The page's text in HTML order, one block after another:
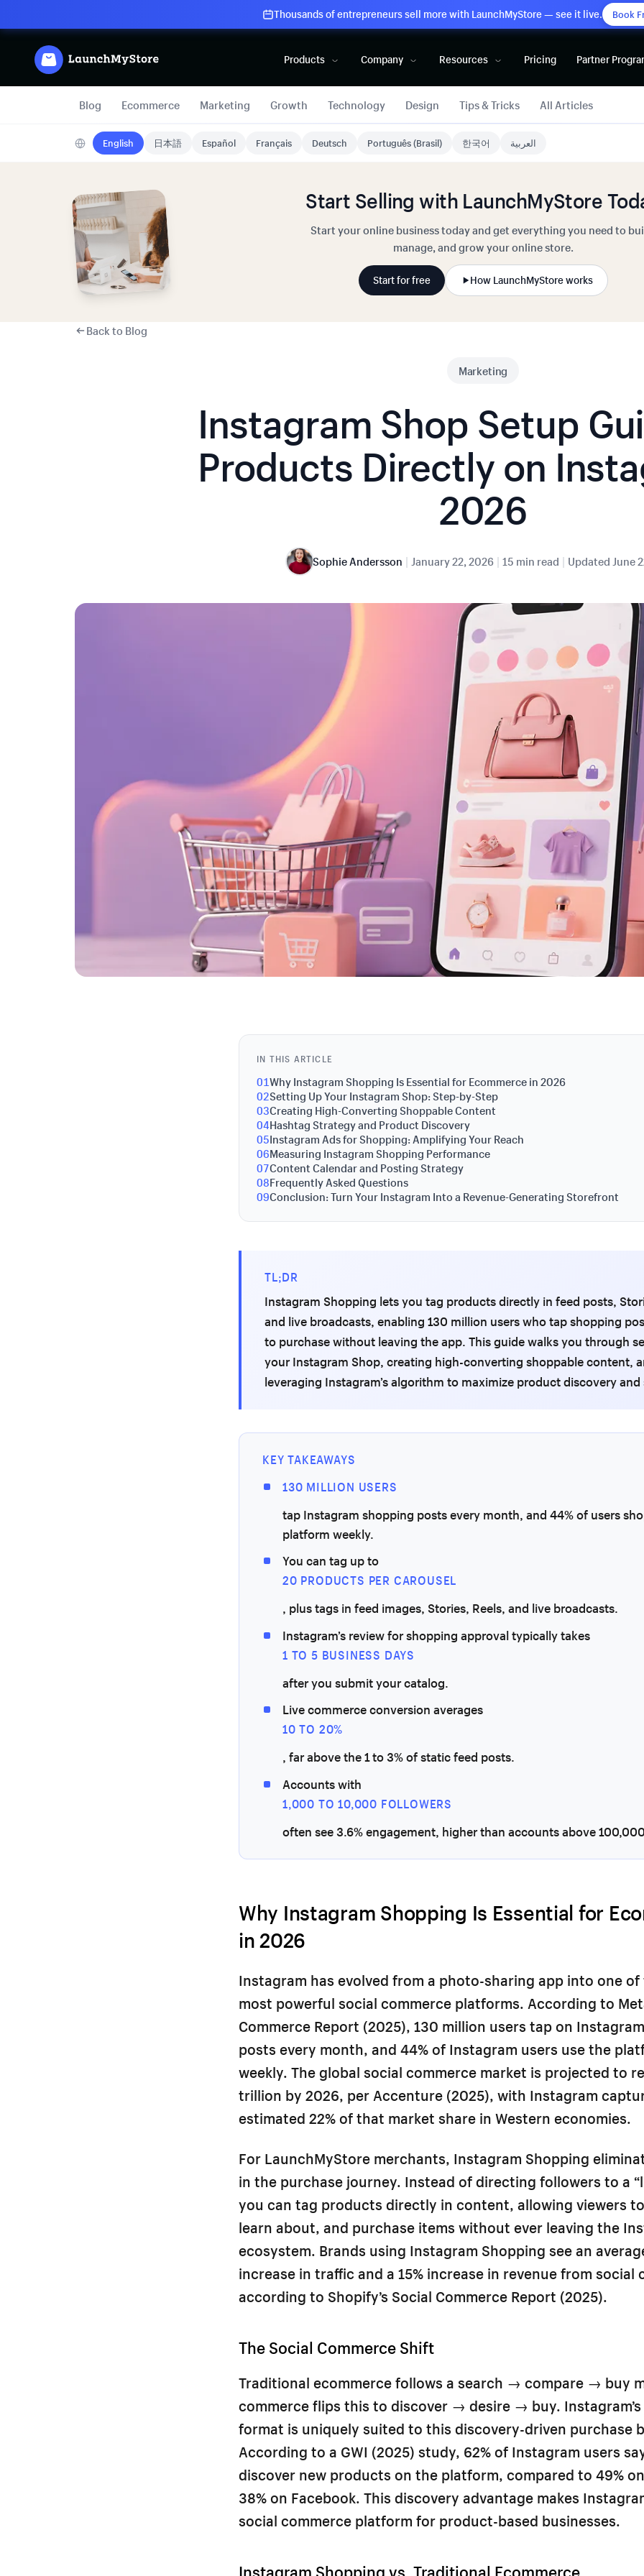
Thousands of entrepreneurs sell more with LaunchMyStore — see it live. Book
Products Company Resources Pricing Partner
Blog Ecommerce Marketing Growth Technology Design Tips & Tricks All Articles
English 日本語 Español Français Deutsch Português (Brasil) 한국어 العربية
Start Selling with LaunchMyStore
Start your online business today and get everything you need to
manage, and grow your online store.
Start for free How LaunchMyStore works
Back to Blog
Marketing
Instagram Shop Setup
Products Directly on
2026
Sophie Andersson | January 22, 2026 | 15 min read | Updated June
IN THIS ARTICLE
01Why Instagram Shopping Is Essential for Ecommerce in 2026
02Setting Up Your Instagram Shop: Step-by-Step
03Creating High-Converting Shoppable Content
04Hashtag Strategy and Product Discovery
05Instagram Ads for Shopping: Amplifying Your Reach
06Measuring Instagram Shopping Performance
07Content Calendar and Posting Strategy
08Frequently Asked Questions
09Conclusion: Turn Your Instagram Into a Revenue-Generating Storefront
TL;DR
Instagram Shopping lets you tag products directly in feed posts,
and live broadcasts, enabling 130 million users who tap shopping
to purchase without leaving the app. This guide walks you through
your Instagram Shop, creating high-converting shoppable content,
leveraging Instagram’s algorithm to maximize product discovery and
KEY TAKEAWAYS
130 MILLION USERS
tap Instagram shopping posts every month, and 44% of users
platform weekly.
You can tag up to
20 PRODUCTS PER CAROUSEL
, plus tags in feed images, Stories, Reels, and live broadcasts.
Instagram’s review for shopping approval typically takes
1 TO 5 BUSINESS DAYS
after you submit your catalog.
Live commerce conversion averages
10 TO 20%
, far above the 1 to 3% of static feed posts.
Accounts with
1,000 TO 10,000 FOLLOWERS
often see 3.6% engagement, higher than accounts above
Why Instagram Shopping Is Essential for
in 2026
Instagram has evolved from a photo-sharing app into one of
most powerful social commerce platforms. According to
Commerce Report (2025), 130 million users tap on
posts every month, and 44% of Instagram users use the
weekly. The global social commerce market is projected to
trillion by 2026, per Accenture (2025), with Instagram
estimated 22% of that market share in Western economies.
For LaunchMyStore merchants, Instagram Shopping
in the purchase journey. Instead of directing followers to a
you can tag products directly in content, allowing viewers
learn about, and purchase items without ever leaving the
ecosystem. Brands using Instagram Shopping see an
increase in traffic and a 15% increase in revenue from social
according to Shopify’s Social Commerce Report (2025).
The Social Commerce Shift
Traditional ecommerce follows a search → compare → buy
commerce flips this to discover → desire → buy.
format is uniquely suited to this discovery-driven purchase
According to a GWI (2025) study, 62% of Instagram users
discover new products on the platform, compared to 49%
38% on Facebook. This discovery advantage makes
social commerce platform for product-based businesses.
Instagram Shopping vs. Traditional Ecommerce